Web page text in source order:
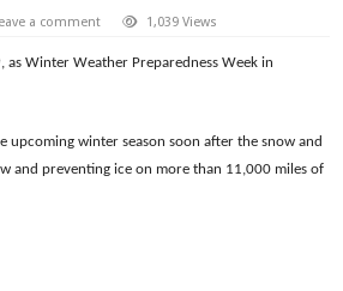
a comment 1,039 Views
Winter Weather Preparedness Week in
winter season soon after the snow and
and preventing ice on more than 11,000 miles of